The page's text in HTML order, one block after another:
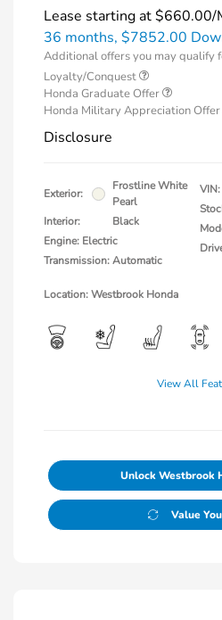
Lease starting at$660.00/
36 months, $7852.00
Additional offers you may qualify
Loyalty/Conquest
Honda Graduate Offer
Honda Military Appreciation Offer
Disclosure
Exterior:
Frostline White
Pearl
Interior:
Black
Engine: Electric
Transmission: Automatic
VIN:
Location: Westbrook Honda
View All
Unlock Westbrook
Value